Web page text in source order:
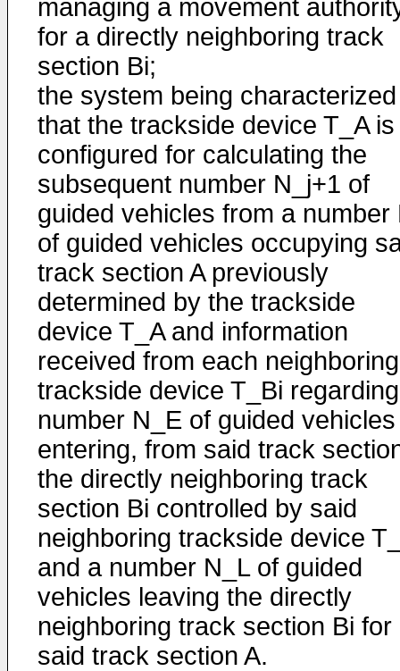
managing a movement
for a directly neighboring track
section Bi;
the system being
that the trackside device T_A is
configured for calculating the
subsequent number N_j+1 of
guided vehicles from a number
of guided vehicles occupying
track section A previously
determined by the trackside
device T_A and information
received from each neighboring
trackside device T_Bi
number N_E of guided vehicles
entering, from said track
the directly neighboring track
section Bi controlled by said
neighboring trackside device
and a number N_L of guided
vehicles leaving the directly
neighboring track section Bi for
said track section A.